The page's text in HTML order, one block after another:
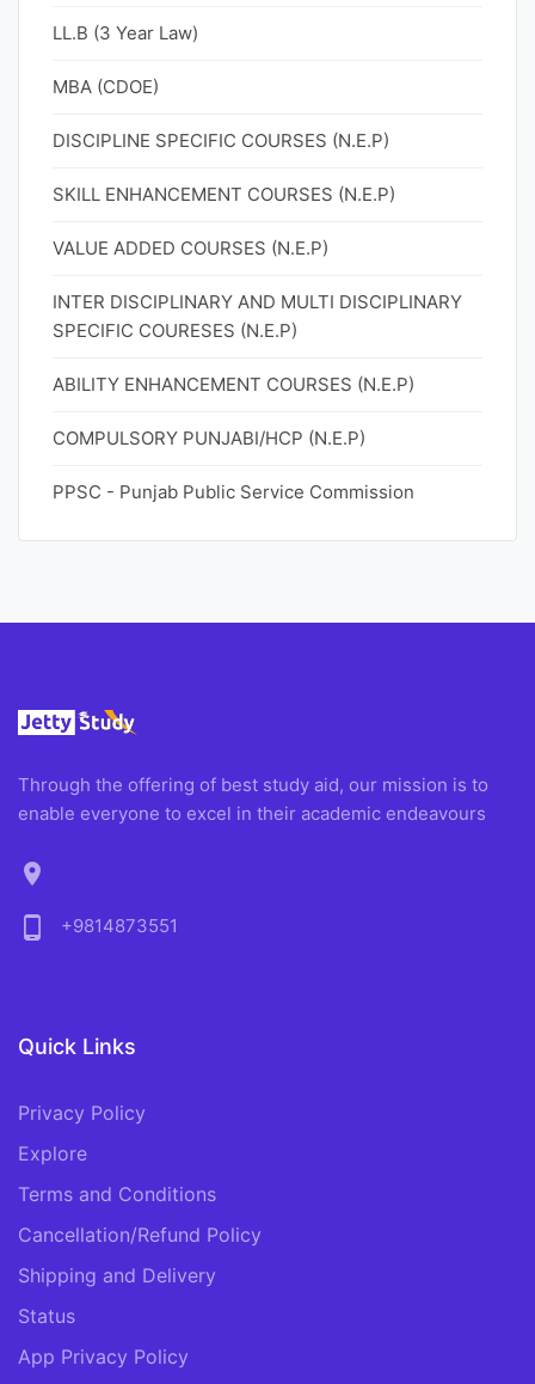
LL.B (3 Year Law)
MBA (CDOE)
DISCIPLINE SPECIFIC COURSES (N.E.P)
SKILL ENHANCEMENT COURSES (N.E.P)
VALUE ADDED COURSES (N.E.P)
INTER DISCIPLINARY AND MULTI DISCIPLINARY
SPECIFIC COURESES (N.E.P)
ABILITY ENHANCEMENT COURSES (N.E.P)
COMPULSORY PUNJABI/HCP (N.E.P)
PPSC - Punjab Public Service Commission
Through the offering of best study aid, our mission is to
enable everyone to excel in their academic endeavours
location_on
phone_android
+9814873551
Quick Links
Privacy Policy
Explore
Terms and Conditions
Cancellation/Refund Policy
Shipping and Delivery
Status
App Privacy Policy